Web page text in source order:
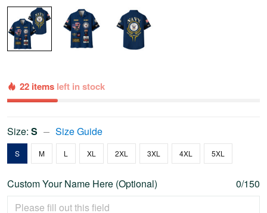
22 items left in stock
Size: S Size Guide
S M L XL 2XL 3XL 4XL 5XL
Custom Your Name Here (Optional) 0/150